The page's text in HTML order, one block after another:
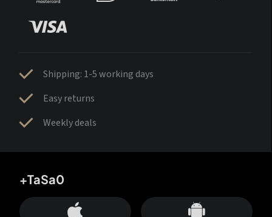
Shipping: 1-5 working days
Easy returns
Weekly deals
+TaSa0